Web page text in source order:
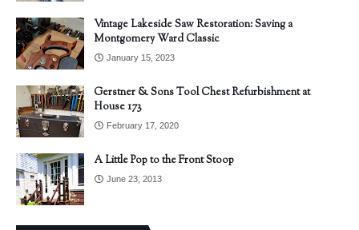
Vintage Lakeside Saw Restoration: Saving a
Montgomery Ward Classic
January 15, 2023
Gerstner & Sons Tool Chest Refurbishment at
House 173
February 17, 2020
A Little Pop to the Front Stoop
June 23, 2013